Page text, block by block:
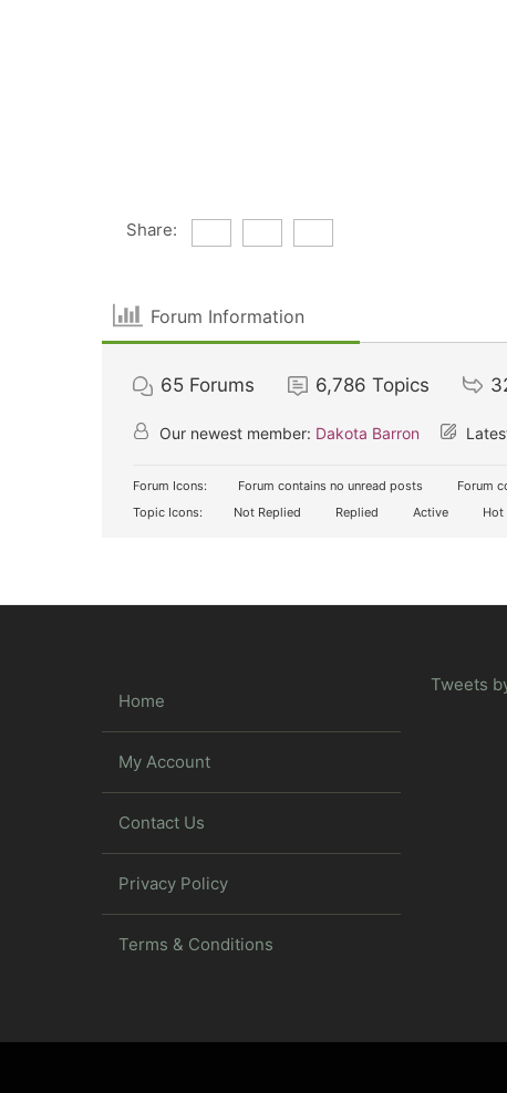
Share:
Forum Information
65 Forums 6,786 Topics
Our newest member: Dakota Barron
Forum Icons: Forum contains no unread posts
Forum
Topic Icons:
Not Replied Replied Active Hot
Home
My Account
Contact Us
Privacy Policy
Terms & Conditions
Tweets